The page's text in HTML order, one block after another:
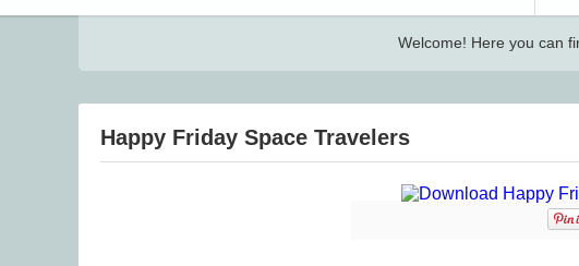
Welcome! Here you can
Happy Friday Space Travelers